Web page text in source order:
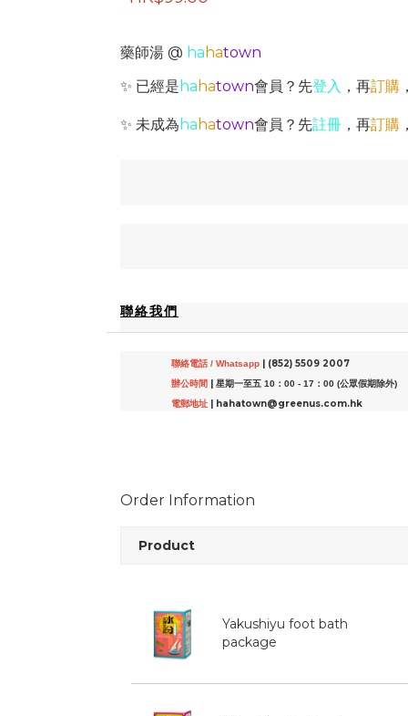
藥師湯 @ ha hatown
✨ 已經是 ha hatown會員？先登入 ，再訂購
✨ 未成為 ha hatown會員？先註冊 ，再訂購
聯絡我們
聯絡電話 / Whatsapp | (852) 5509 2007
辦公時間 | 星期一至五 10：00 - 17：00 (公眾假期除外)
電郵地址 | hahatown@greenus.com.hk
Order Information
Product
Yakushiyu foot bath
package